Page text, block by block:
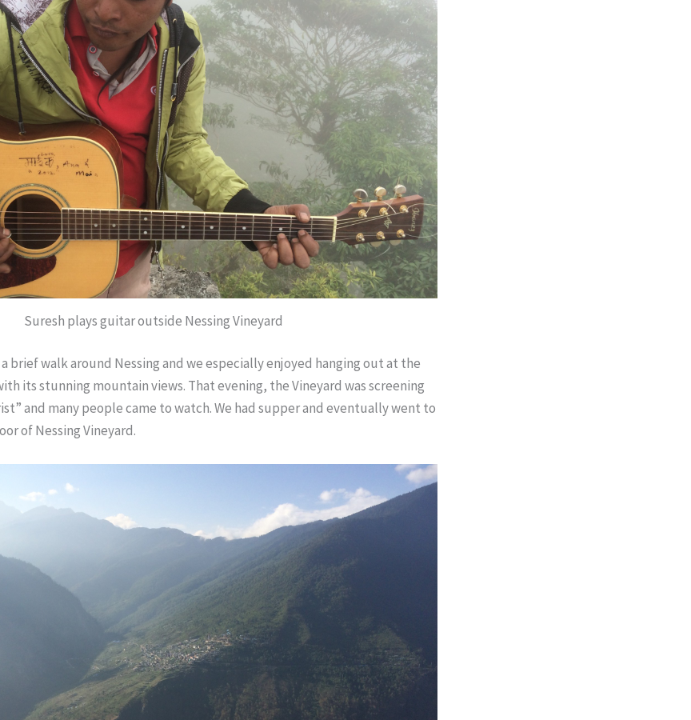
Suresh plays guitar outside Nessing Vineyard
brief walk around Nessing and we especially enjoyed hanging out at the
its stunning mountain views. That evening, the Vineyard was screening
and many people came to watch. We had supper and eventually went to
of Nessing Vineyard.